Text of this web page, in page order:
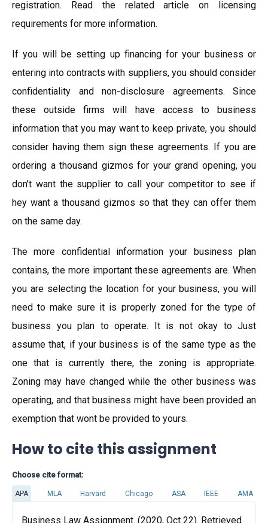
registration. Read the related article on licensing
requirements for more information.
If you will be setting up financing for your business or
entering into contracts with suppliers, you should consider
confidentiality and non-disclosure agreements. Since
these outside firms will have access to business
information that you may want to keep private, you should
consider having them sign these agreements. If you are
ordering a thousand gizmos for your grand opening, you
don’t want the supplier to call your competitor to see if
hey want a thousand gizmos so that they can offer them
on the same day.
The more confidential information your business plan
contains, the more important these agreements are. When
you are selecting the location for your business, you will
need to make sure it is properly zoned for the type of
business you plan to operate. It is not okay to Just
assume that, if your business is of the same type as the
one that is currently there, the zoning is appropriate.
Zoning may have changed while the other business was
operating, and that business might have been provided an
exemption that wont be provided to yours.
How to cite this assignment
Choose cite format:
APA MLA Harvard Chicago ASA IEEE AMA
Business Law Assignment. (2020, Oct 22). Retrieved